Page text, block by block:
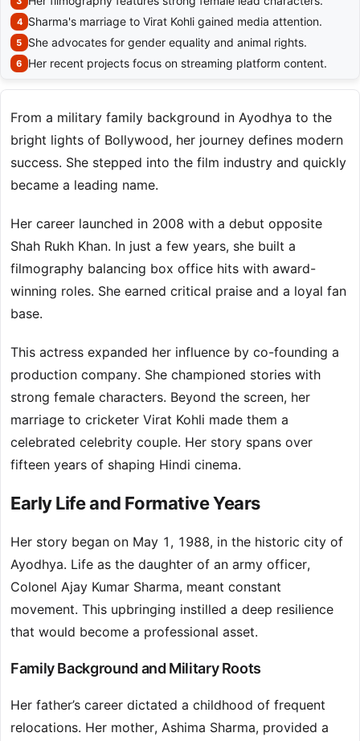
Sharma's marriage to Virat Kohli gained media attention.
She advocates for gender equality and animal rights.
Her recent projects focus on streaming platform content.
From a military family background in Ayodhya to the
bright lights of Bollywood, her journey defines modern
success. She stepped into the film industry and quickly
became a leading name.
Her career launched in 2008 with a debut opposite
Shah Rukh Khan. In just a few years, she built a
filmography balancing box office hits with award-
winning roles. She earned critical praise and a loyal fan
base.
This actress expanded her influence by co-founding a
production company. She championed stories with
strong female characters. Beyond the screen, her
marriage to cricketer Virat Kohli made them a
celebrated celebrity couple. Her story spans over
fifteen years of shaping Hindi cinema.
Early Life and Formative Years
Her story began on May 1, 1988, in the historic city of
Ayodhya. Life as the daughter of an army officer,
Colonel Ajay Kumar Sharma, meant constant
movement. This upbringing instilled a deep resilience
that would become a professional asset.
Family Background and Military Roots
Her father’s career dictated a childhood of frequent
relocations. Her mother, Ashima Sharma, provided a